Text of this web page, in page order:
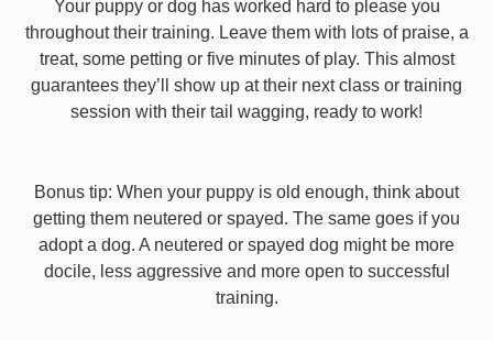
Your puppy or dog has worked hard to please you
throughout their training. Leave them with lots of praise, a
treat, some petting or five minutes of play. This almost
guarantees they’ll show up at their next class or training
session with their tail wagging, ready to work!
Bonus tip: When your puppy is old enough, think about
getting them neutered or spayed. The same goes if you
adopt a dog. A neutered or spayed dog might be more
docile, less aggressive and more open to successful
training.